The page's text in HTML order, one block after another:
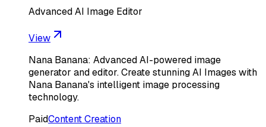
Advanced AI Image Editor
View
Nana Banana: Advanced AI-powered image
generator and editor. Create stunning AI Images with
Nana Banana's intelligent image processing
technology.
PaidContent Creation